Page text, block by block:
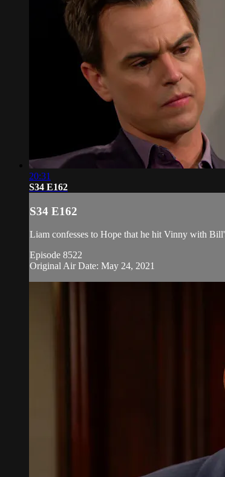
20:31
S34 E162
S34 E162
Liam confesses to Hope that he hit Vinny with
Episode 8522
Original Air Date: May 24, 2021